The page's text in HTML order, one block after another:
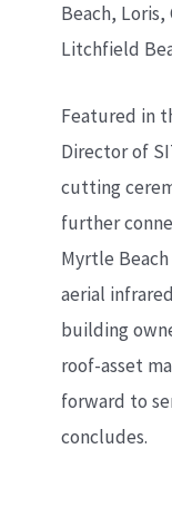
Beach,
Litchfield
Featured in
Director of
cutting
further
Myrtle
aerial
building
roof-asset
forward to
concludes.